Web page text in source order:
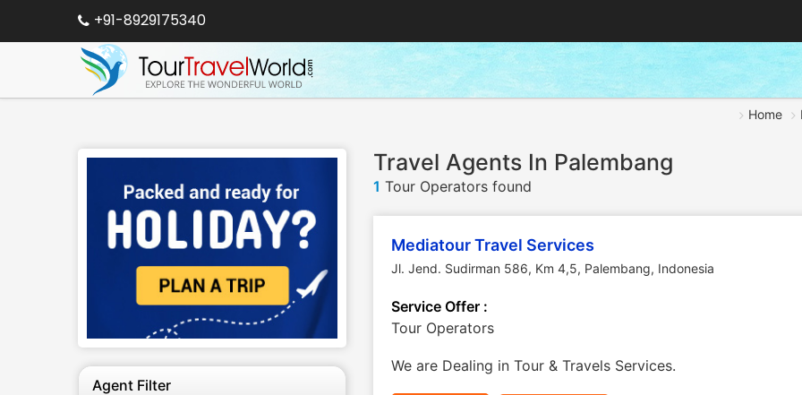
+91-8929175340
Home
Agent Filter
Travel Agents In Palembang
1 Tour Operators found
Mediatour Travel Services
Jl. Jend. Sudirman 586, Km 4,5, Palembang, Indonesia
Service Offer :
Tour Operators
We are Dealing in Tour & Travels Services.